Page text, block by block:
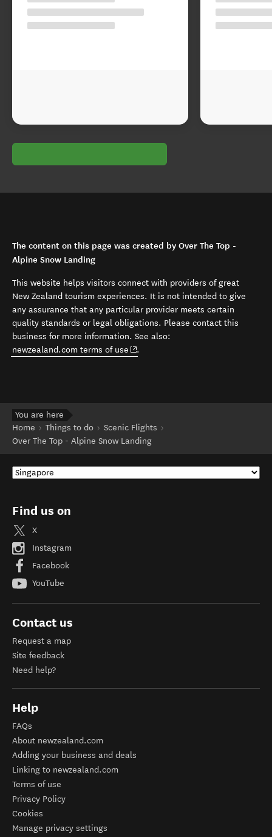
The content on this page was created by Over The Top -
Alpine Snow Landing
This website helps visitors connect with providers of great
New Zealand tourism experiences. It is not intended to give
any assurance that any particular provider meets certain
quality standards or legal obligations. Please contact this
business for more information. See also:
newzealand.com terms of use (opens in new window)
.
You are here
Home
Things to do
Scenic Flights
Over The Top - Alpine Snow Landing
Find us on
X
Instagram
Facebook
YouTube
Contact us
Request a map
Site feedback
Need help?
Help
FAQs
About newzealand.com
Adding your business and deals
Linking to newzealand.com
Terms of use
Privacy Policy
Cookies
Manage privacy settings